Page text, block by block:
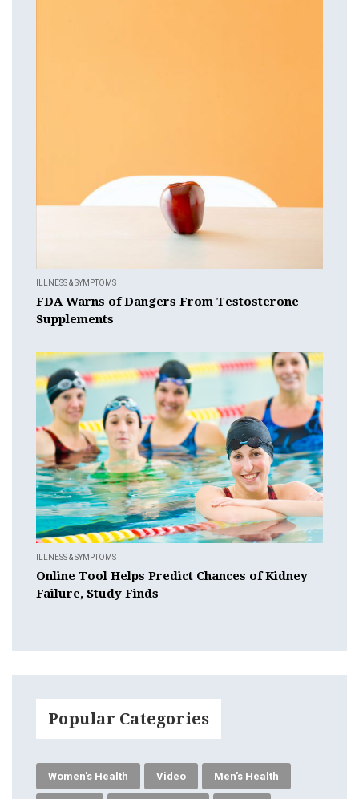
ILLNESS & SYMPTOMS
FDA Warns of Dangers From Testosterone
Supplements
ILLNESS & SYMPTOMS
Online Tool Helps Predict Chances of Kidney
Failure, Study Finds
Popular Categories
Women's Health Video Men's Health